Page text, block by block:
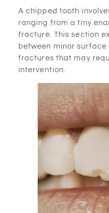
A chipped tooth
ranging from a tiny
fracture. This section
between minor
fractures that may
intervention.